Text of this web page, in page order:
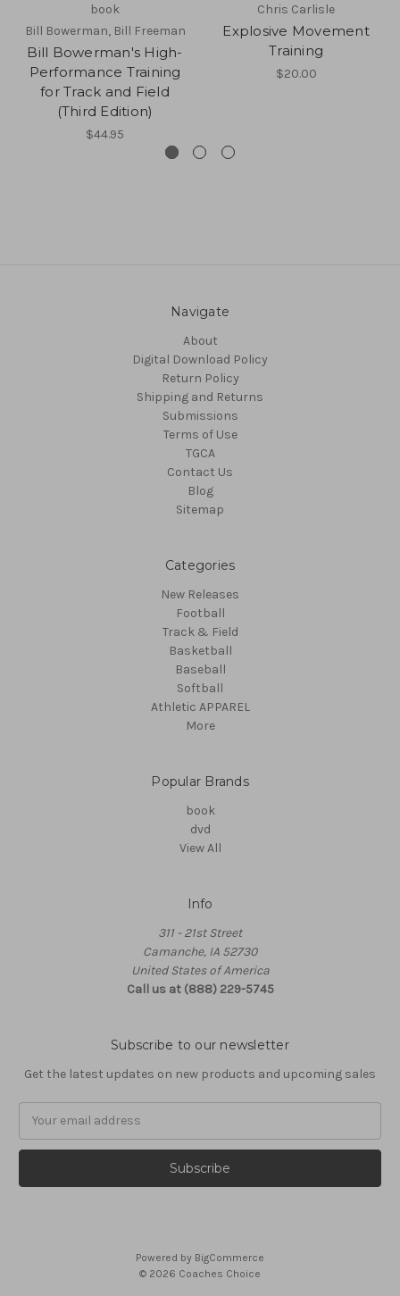
book
Bill Bowerman, Bill Freeman
Bill Bowerman's High-
Performance Training
for Track and Field
(Third Edition)
$44.95
Chris Carlisle
Explosive Movement
Training
$20.00
Navigate
About
Digital Download Policy
Return Policy
Shipping and Returns
Submissions
Terms of Use
TGCA
Contact Us
Blog
Sitemap
Categories
New Releases
Football
Track & Field
Basketball
Baseball
Softball
Athletic APPAREL
More
Popular Brands
book
dvd
View All
Info
311 - 21st Street
Camanche, IA 52730
United States of America
Call us at (888) 229-5745
Subscribe to our newsletter
Get the latest updates on new products and upcoming sales
Powered by BigCommerce
© 2026 Coaches Choice